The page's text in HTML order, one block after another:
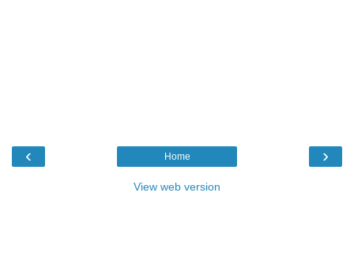
‹ ›
Home
View web version